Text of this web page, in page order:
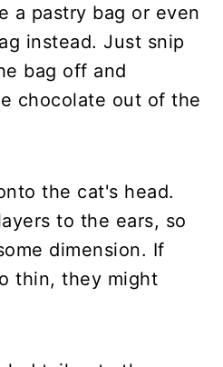
a pastry bag or even
instead. Just snip
bag off and
chocolate out of the
the cat's head.
to the ears, so
dimension. If
thin, they might